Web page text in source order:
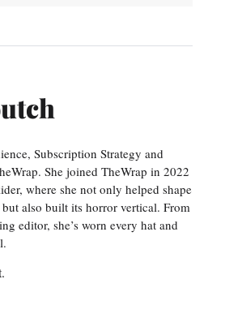
Subscription Strategy and
She joined TheWrap in 2022
where she not only helped shape
also built its horror vertical. From
editor, she’s worn every hat and